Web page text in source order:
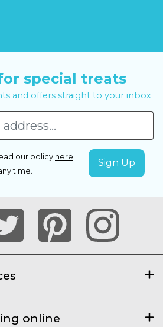
special treats
and offers straight to your inbox
our policy here.
time.
online